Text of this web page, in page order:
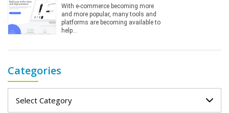
With e-commerce becoming more
and more popular, many tools and
platforms are becoming available to
help…
Categories